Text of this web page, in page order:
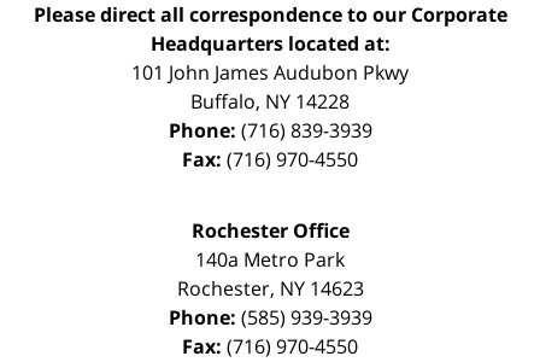
Please direct all correspondence to our Corporate
Headquarters located at:
101 John James Audubon Pkwy
Buffalo, NY 14228
Phone: (716) 839-3939
Fax: (716) 970-4550
Rochester Office
140a Metro Park
Rochester, NY 14623
Phone: (585) 939-3939
Fax: (716) 970-4550